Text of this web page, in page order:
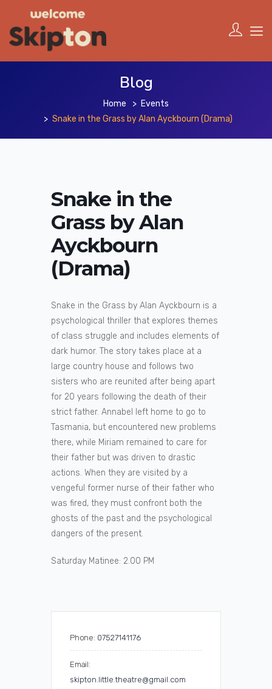
Blog
Home
Events
Snake in the Grass by Alan Ayckbourn (Drama)
Snake in the
Grass by Alan
Ayckbourn
(Drama)
Snake in the Grass by Alan Ayckbourn is a
psychological thriller that explores themes
of class struggle and includes elements of
dark humor. The story takes place at a
large country house and follows two
sisters who are reunited after being apart
for 20 years following the death of their
strict father. Annabel left home to go to
Tasmania, but encountered new problems
there, while Miriam remained to care for
their father but was driven to drastic
actions. When they are visited by a
vengeful former nurse of their father who
was fired, they must confront both the
ghosts of the past and the psychological
dangers of the present.
Saturday Matinee: 2.00 PM
Phone: 07527141176
Email:
skipton.little.theatre@gmail.com